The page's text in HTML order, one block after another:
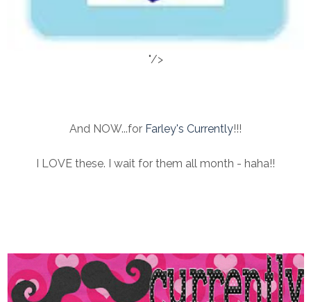
"/>
And NOW...for Farley's Currently!!!
I LOVE these. I wait for them all month - haha!!